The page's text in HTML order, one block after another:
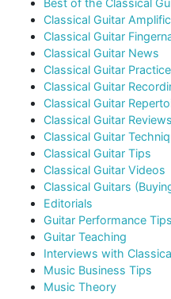
Best of the Classical
Classical Guitar
Classical Guitar
Classical Guitar News
Classical Guitar
Classical Guitar
Classical Guitar
Classical Guitar Reviews
Classical Guitar
Classical Guitar Tips
Classical Guitar Videos
Classical Guitars
Editorials
Guitar Performance Tips
Guitar Teaching
Interviews with
Music Business Tips
Music Theory